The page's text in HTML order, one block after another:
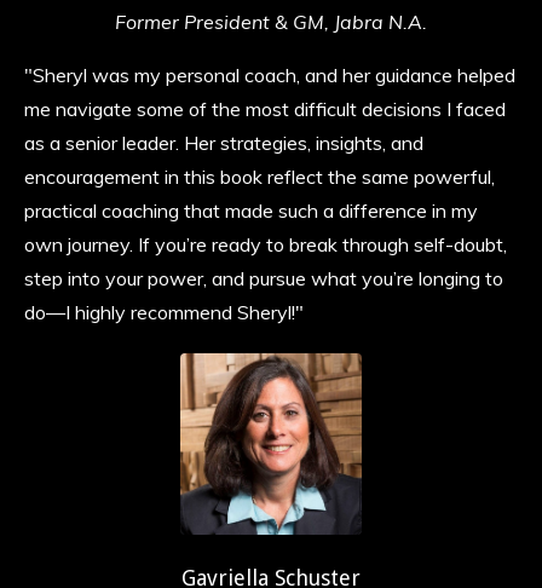
Former President & GM, Jabra N.A.
"Sheryl was my personal coach, and her guidance helped
me navigate some of the most difficult decisions I faced
as a senior leader. Her strategies, insights, and
encouragement in this book reflect the same powerful,
practical coaching that made such a difference in my
own journey. If you’re ready to break through self-doubt,
step into your power, and pursue what you’re longing to
do—I highly recommend Sheryl!"
Gavriella Schuster